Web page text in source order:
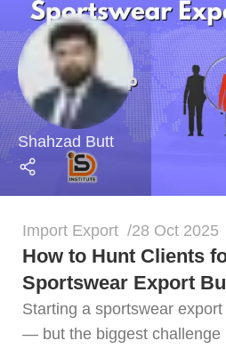
Shahzad Butt
Import Export 28 Oct 2025
How to Hunt Clients
Sportswear Export
Starting a sportswear
— but the biggest challenge